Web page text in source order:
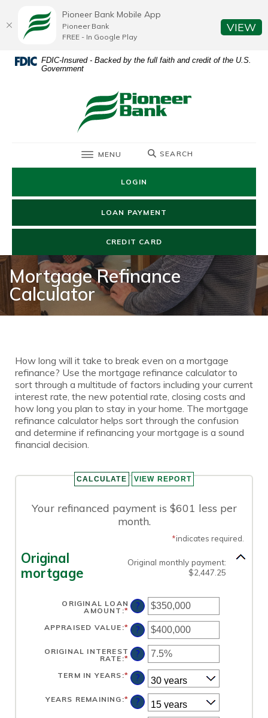
Skip
content
Acrobat
Reader
FDIC-Insured - Backed by the full faith and credit of the U.S.
Government
Pioneer Bank
TOGGLE
MENU SEARCH
LOGIN
LOAN PAYMENT
CREDIT CARD
Mortgage Refinance
Calculator
How long will it take to break even on a mortgage
refinance? Use the mortgage refinance calculator to
sort through a multitude of factors including your current
interest rate, the new potential rate, closing costs and
how long you plan to stay in your home. The mortgage
refinance calculator helps sort through the confusion
and determine if refinancing your mortgage is a sound
financial decision.
Your refinanced payment is $601 less per
month.
*indicates required.
Original
mortgage
Original monthly payment:
$2,447.25
ORIGINAL LOAN
AMOUNT :* ENTER
AMOUNT
BETWEEN
$0
AND
$250,000,000
?
APPRAISED VALUE :* ENTER
AN
AMOUNT
BETWEEN
$0
AND
$250,000,000
?
ORIGINAL INTEREST
RATE :* ENTER
AMOUNT
BETWEEN
1%
AND
25%
?
TERM IN YEARS :* ?
YEARS REMAINING :* ?
Pioneer Bank Mobile App
Pioneer Bank
FREE - In Google Play
VIEW